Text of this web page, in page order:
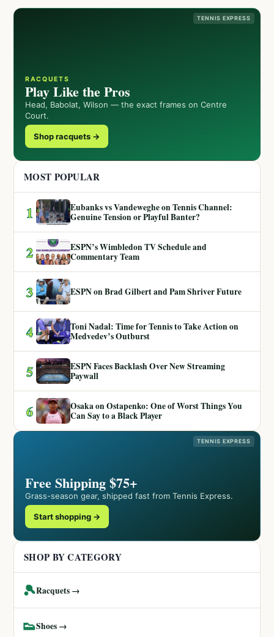
TENNIS EXPRESS
RACQUETS
Play Like the Pros
Head, Babolat, Wilson — the exact frames on Centre
Court.
Shop racquets →
MOST POPULAR
1
Eubanks vs Vandeweghe on Tennis Channel:
Genuine Tension or Playful Banter?
2
ESPN’s Wimbledon TV Schedule and
Commentary Team
3 ESPN on Brad Gilbert and Pam Shriver Future
4
Toni Nadal: Time for Tennis to Take Action on
Medvedev’s Outburst
5
ESPN Faces Backlash Over New Streaming
Paywall
6
Osaka on Ostapenko: One of Worst Things You
Can Say to a Black Player
TENNIS EXPRESS
Free Shipping $75+
Grass-season gear, shipped fast from Tennis Express.
Start shopping →
SHOP BY CATEGORY
🎾Racquets →
👟Shoes →